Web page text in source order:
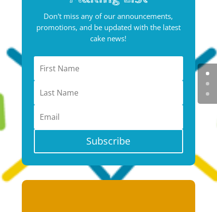
Don't miss any of our announcements,
promotions, and be updated with the latest
cake news!
Subscribe